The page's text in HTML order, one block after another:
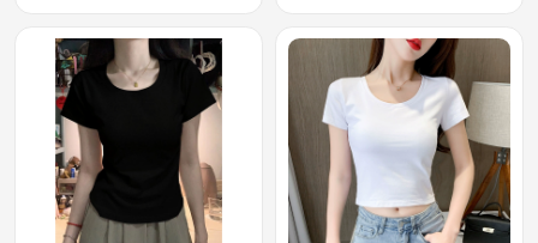
Waist-Cinching Inner
Top